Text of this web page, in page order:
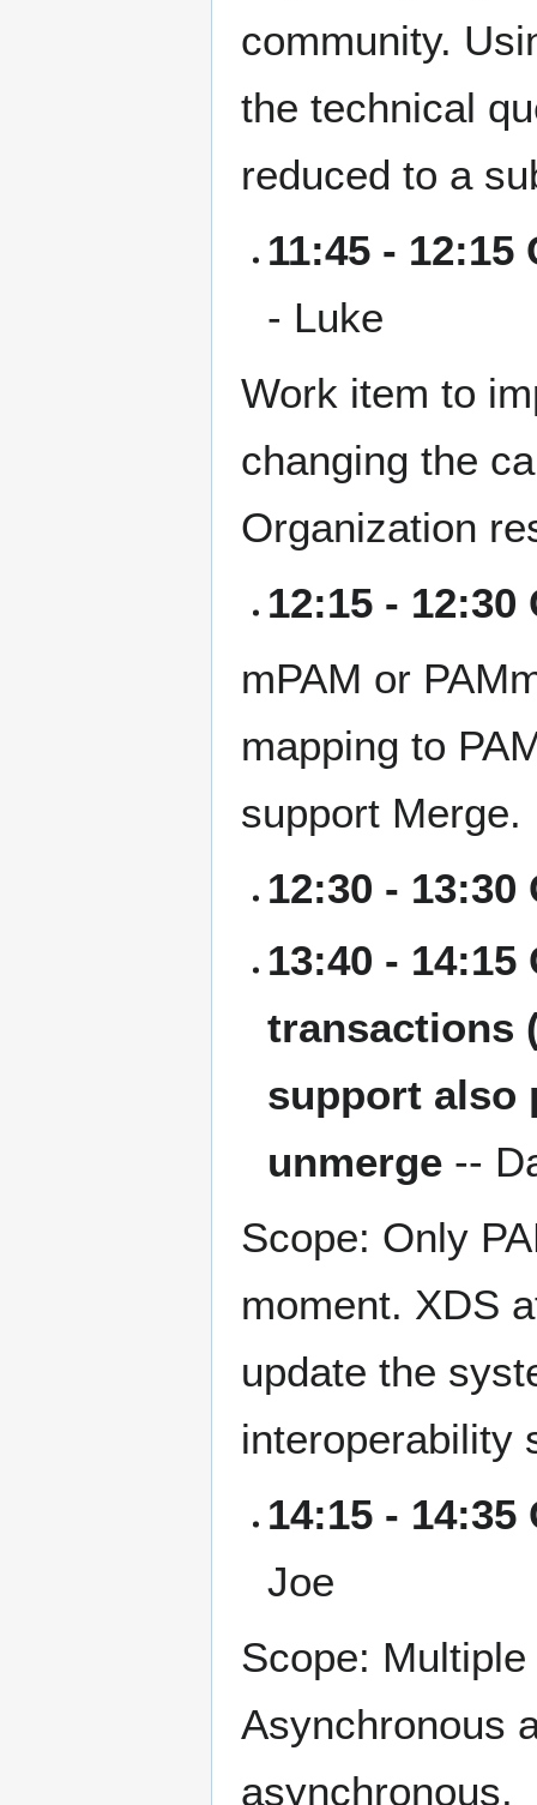
community.
the technical
reduced to a
11:45 -
- Luke
Work item to
changing the
Organization
12:15 - 12:30
mPAM or
mapping to
support Merge.
12:30 - 13:30
13:40 - 14:15
transactions
support also
unmerge --
Scope: Only
moment. XDS
update the
interoperability
14:15 -
Joe
Scope:
Asynchronous
asynchronous.